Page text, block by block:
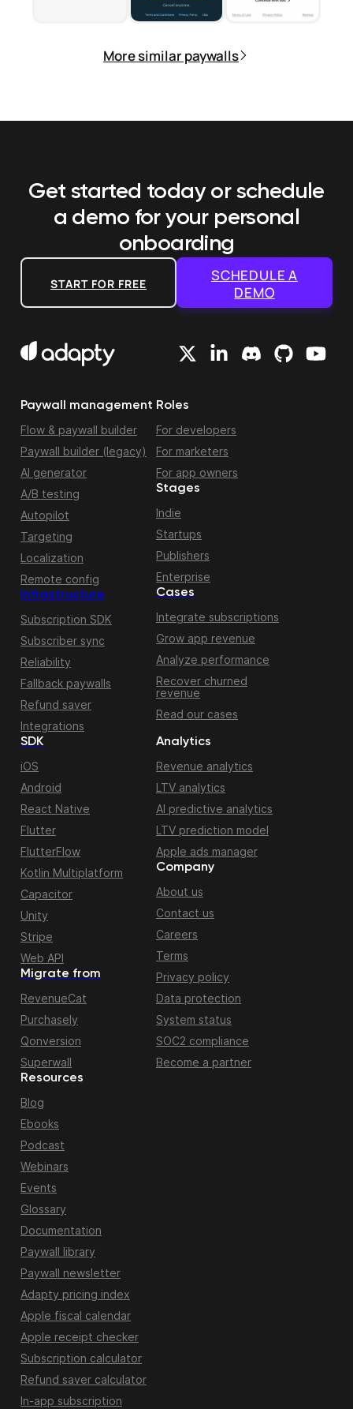
More similar paywalls
Get started today or schedule
a demo for your personal
onboarding
START FOR FREE
SCHEDULE A
DEMO
Paywall management
Flow & paywall builder
Paywall builder (legacy)
AI generator
A/B testing
Autopilot
Targeting
Localization
Remote config
Infrastructure
Subscription SDK
Subscriber sync
Reliability
Fallback paywalls
Refund saver
Integrations
Roles
For developers
For marketers
For app owners
Stages
Indie
Startups
Publishers
Enterprise
Cases
Integrate subscriptions
Grow app revenue
Analyze performance
Recover churned
revenue
Read our cases
Migrate from
RevenueCat
Purchasely
Qonversion
Superwall
SDK
iOS
Android
React Native
Flutter
FlutterFlow
Kotlin Multiplatform
Capacitor
Unity
Stripe
Web API
Resources
Blog
Ebooks
Podcast
Webinars
Events
Glossary
Documentation
Paywall library
Paywall newsletter
Adapty pricing index
Apple fiscal calendar
Apple receipt checker
Subscription calculator
Refund saver calculator
In-app subscription
Analytics
Revenue analytics
LTV analytics
AI predictive analytics
LTV prediction model
Apple ads manager
Company
About us
Contact us
Careers
Terms
Privacy policy
Data protection
System status
SOC2 compliance
Become a partner